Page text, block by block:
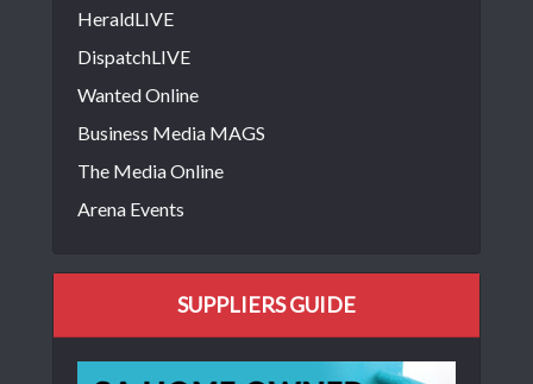
HeraldLIVE
DispatchLIVE
Wanted Online
Business Media MAGS
The Media Online
Arena Events
SUPPLIERS GUIDE